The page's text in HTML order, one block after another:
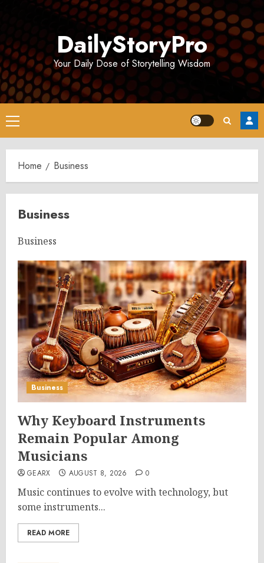
DailyStoryPro
Your Daily Dose of Storytelling Wisdom
Primary
Menu
Home Business
Business
Business
Business
Why Keyboard Instruments
Remain Popular Among
Musicians
GEARX AUGUST 8, 2026 0
Music continues to evolve with technology, but
some instruments...
READ MORE